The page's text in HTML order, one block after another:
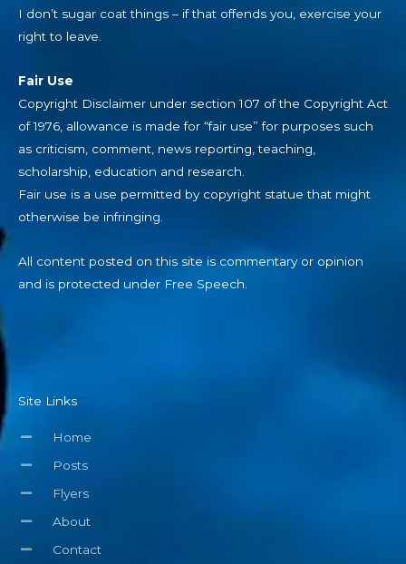
I don’t sugar coat things – if that offends you, exercise your
right to leave.
Fair Use
Copyright Disclaimer under section 107 of the Copyright Act
of 1976, allowance is made for “fair use” for purposes such
as criticism, comment, news reporting, teaching,
scholarship, education and research.
Fair use is a use permitted by copyright statue that might
otherwise be infringing.
All content posted on this site is commentary or opinion
and is protected under Free Speech.
Site Links
Home
Posts
Flyers
About
Contact